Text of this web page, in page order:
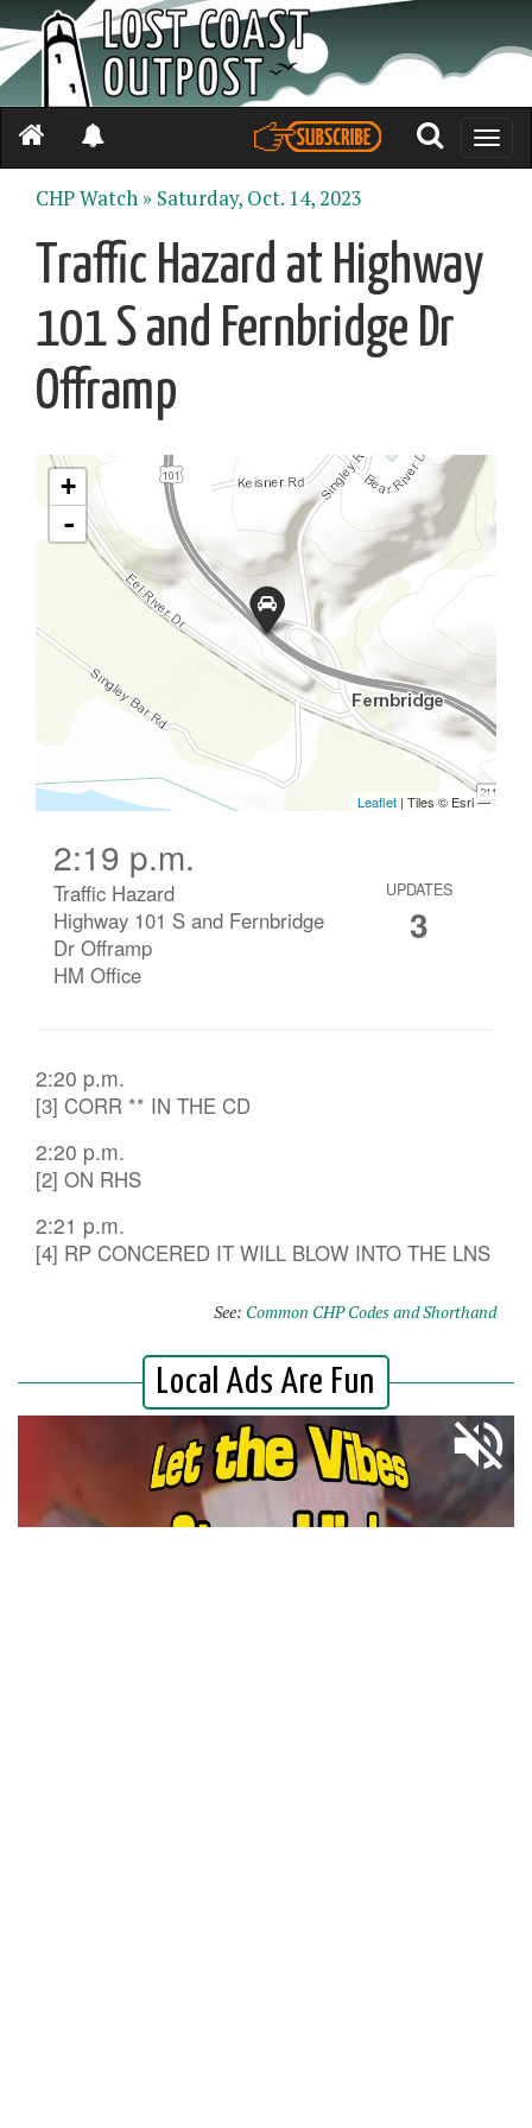
Toggle
CHP Watch » Saturday, Oct. 14, 2023
Traffic Hazard at Highway
101 S and Fernbridge Dr
Offramp
2:19 p.m.
Traffic Hazard
Highway 101 S and Fernbridge
Dr Offramp
HM Office
UPDATES
3
2:20 p.m.
[3] CORR ** IN THE CD
2:20 p.m.
[2] ON RHS
2:21 p.m.
[4] RP CONCERED IT WILL BLOW INTO THE LNS
See: Common CHP Codes and Shorthand